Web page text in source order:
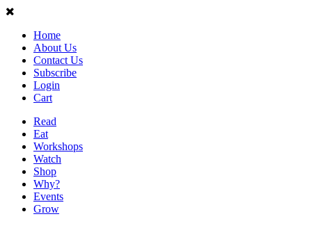
Home
About Us
Contact Us
Subscribe
Login
Cart
Read
Eat
Workshops
Watch
Shop
Why?
Events
Grow